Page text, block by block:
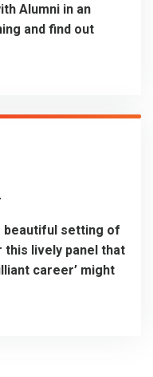
Alumni in an
and find out
beautiful setting of
this lively panel that
career’ might